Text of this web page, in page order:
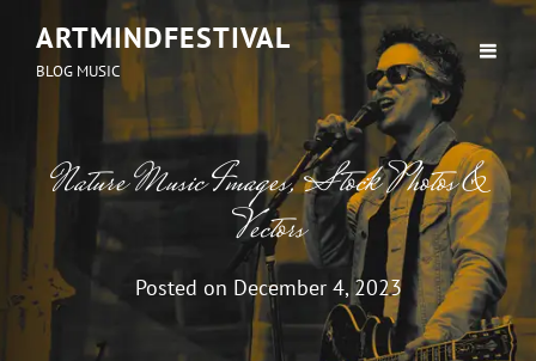
ARTMINDFESTIVAL
BLOG MUSIC
Nature Music Images, Stock Photos &
Vectors
Posted on December 4, 2023